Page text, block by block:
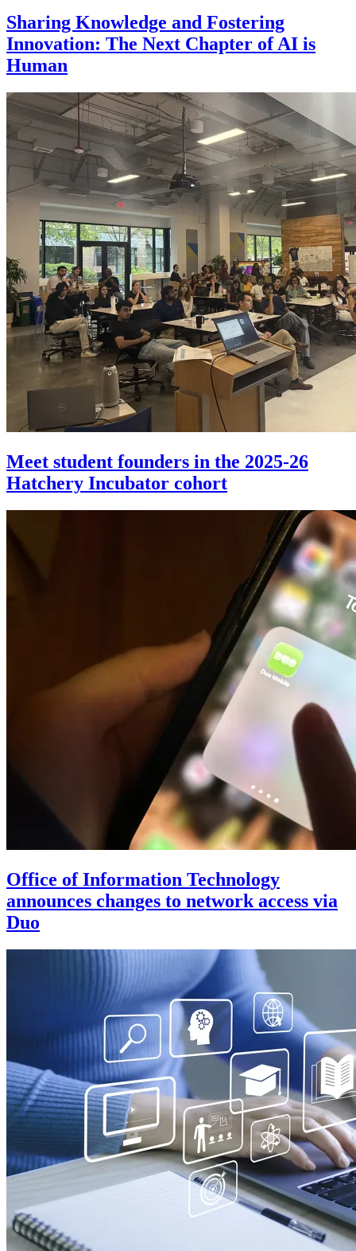
Sharing Knowledge and Fostering
Innovation: The Next Chapter of AI is
Human
Meet student founders in the 2025-26
Hatchery Incubator cohort
Office of Information Technology
announces changes to network access via
Duo